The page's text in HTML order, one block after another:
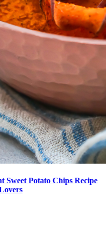
Sweet Potato Chips Recipe